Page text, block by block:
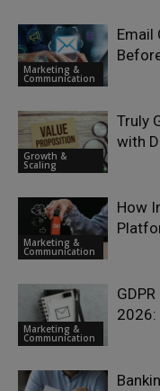
Marketing &
Communication
Email
Growth &
Scaling
Truly
with
Marketing &
Communication
How
Marketing &
Communication
2026: